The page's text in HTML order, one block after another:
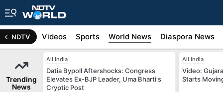
NDTV
Africa Videos Sports World News Diaspora News
Trending
News
All India
Datia Bypoll Aftershocks: Congress
Elevates Ex-BJP Leader, Uma Bharti's
Cryptic Post
All India
Video:
Starts